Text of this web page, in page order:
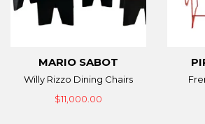
MARIO SABOT
Willy Rizzo Dining Chairs
$11,000.00